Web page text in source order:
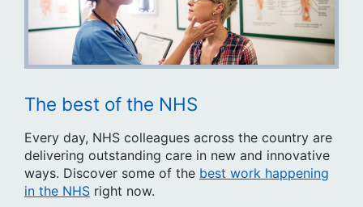
The best of the NHS
Every day, NHS colleagues across the country are
delivering outstanding care in new and innovative
ways. Discover some of the best work happening
in the NHS right now.